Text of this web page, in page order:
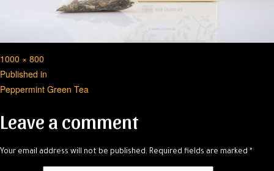
Full
size
1000 × 800
Post
navigation
Published in
Peppermint Green Tea
Leave a comment
Your email address will not be published. Required fields are marked *